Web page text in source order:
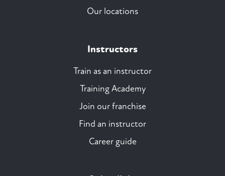
Our locations
Instructors
Train as an instructor
Training Academy
Join our franchise
Find an instructor
Career guide